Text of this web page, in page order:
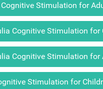
Stimulation for
Cognitive Stimulation for
Cognitive Stimulation for
Stimulation for